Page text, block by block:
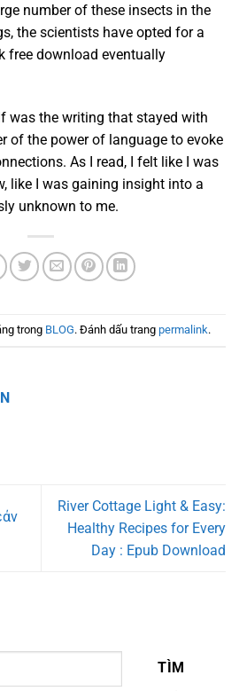
number of these insects in the
the scientists have opted for a
free download eventually
was the writing that stayed with
of the power of language to evoke
As I read, I felt like I was
like I was gaining insight into a
unknown to me.
trong BLOG. Đánh dấu trang permalink.
River Cottage Light & Easy:
Healthy Recipes for Every
Day : Epub Download
TÌM